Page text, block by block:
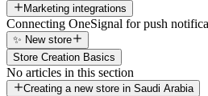
Marketing integrations
Connecting OneSignal for push
✨ New store
Store Creation Basics
No articles in this section
Creating a new store in Saudi Arabia